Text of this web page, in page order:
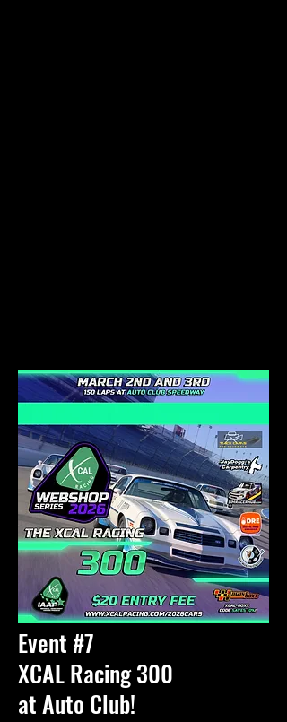
Event #7
XCAL Racing 300
at Auto Club!